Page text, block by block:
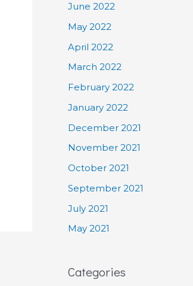
June 2022
May 2022
April 2022
March 2022
February 2022
January 2022
December 2021
November 2021
October 2021
September 2021
July 2021
May 2021
Categories